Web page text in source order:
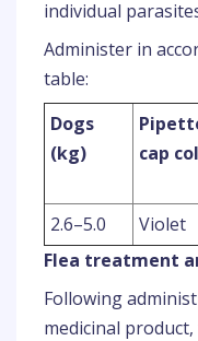
individual
Administer in
table:
Dogs
(kg)
cap
2.6–5.0 Violet
Flea treatment
Following
medicinal